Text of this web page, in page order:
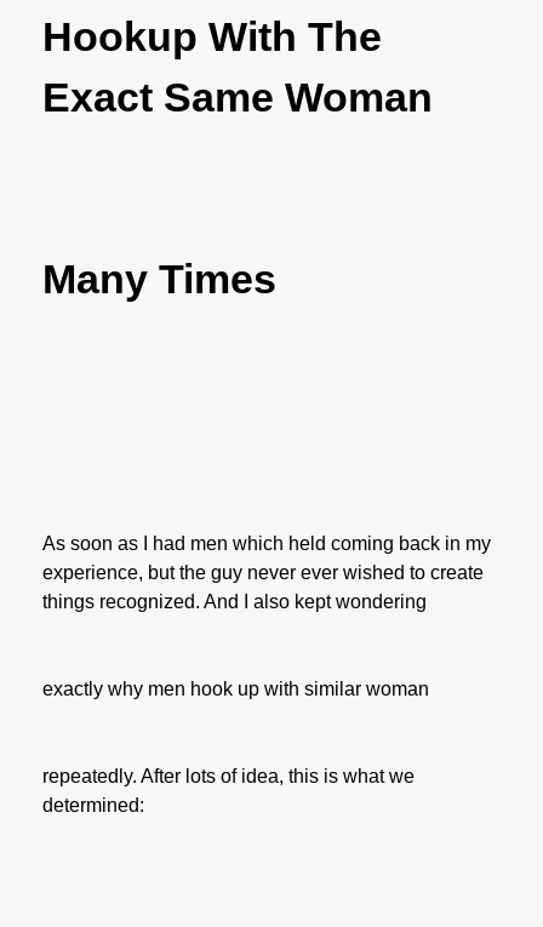
Hookup With The
Exact Same Woman
Many Times
As soon as I had men which held coming back in my
experience, but the guy never ever wished to create
things recognized. And I also kept wondering
exactly why men hook up with similar woman
repeatedly. After lots of idea, this is what we
determined: